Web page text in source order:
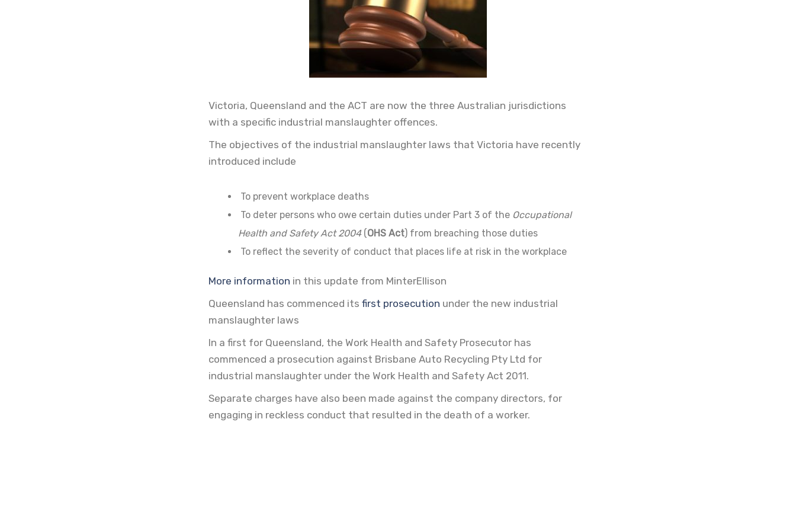
Victoria, Queensland and the ACT are now the three Australian jurisdictions
with a specific industrial manslaughter offences.
The objectives of the industrial manslaughter laws that Victoria have recently
introduced include
To prevent workplace deaths
To deter persons who owe certain duties under Part 3 of the Occupational
Health and Safety Act 2004( OHS Act) from breaching those duties
To reflect the severity of conduct that places life at risk in the workplace
More information in this update from MinterEllison
Queensland has commenced its first prosecution under the new industrial
manslaughter laws
In a first for Queensland, the Work Health and Safety Prosecutor has
commenced a prosecution against Brisbane Auto Recycling Pty Ltd for
industrial manslaughter under the Work Health and Safety Act 2011.
Separate charges have also been made against the company directors, for
engaging in reckless conduct that resulted in the death of a worker.